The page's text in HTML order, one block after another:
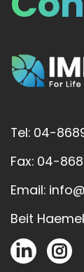
Tel: 04-
Fax: 04-
Email:
Beit